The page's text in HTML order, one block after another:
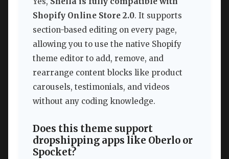
Shopify Online Store 2.0. It supports
section-based editing on every page,
allowing you to use the native Shopify
theme editor to add, remove, and
rearrange content blocks like product
carousels, testimonials, and videos
without any coding knowledge.
Does this theme support
dropshipping apps like Oberlo or
Spocket?